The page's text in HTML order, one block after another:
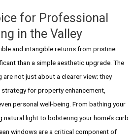
for Professional
in the Valley
and intangible returns from pristine
than a simple aesthetic upgrade. The
not just about a clearer view; they
for property enhancement,
personal well-being. From bathing your
light to bolstering your home’s curb
windows are a critical component of